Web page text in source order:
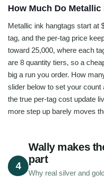
How Much Do
Metallic ink hangtags start at
tag, and the per-tag price
toward 25,000, where each
are 8 quantity tiers, so a
big a run you order. How
slider below to set your
the true per-tag cost update
more step up barely moves
4
Wally makes
part
Why real silver and